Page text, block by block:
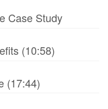
Case Study
(10:58)
(17:44)